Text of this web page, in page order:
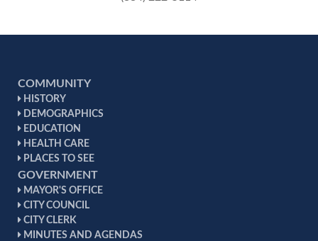
COMMUNITY
HISTORY
DEMOGRAPHICS
EDUCATION
HEALTH CARE
PLACES TO SEE
GOVERNMENT
MAYOR'S OFFICE
CITY COUNCIL
CITY CLERK
MINUTES AND AGENDAS